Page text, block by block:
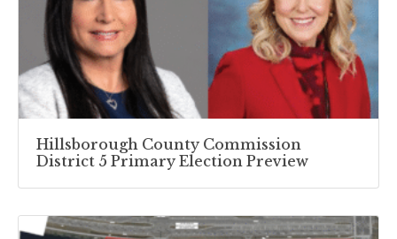
Hillsborough County Commission
District 5 Primary Election Preview